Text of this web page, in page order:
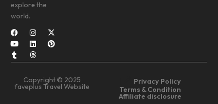
explore the
world.
Copyright © 2025
faveplus Travel Website
Privacy Policy
Terms & Condition
Affiliate disclosure